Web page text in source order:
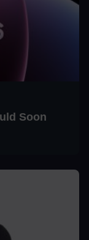
Soon